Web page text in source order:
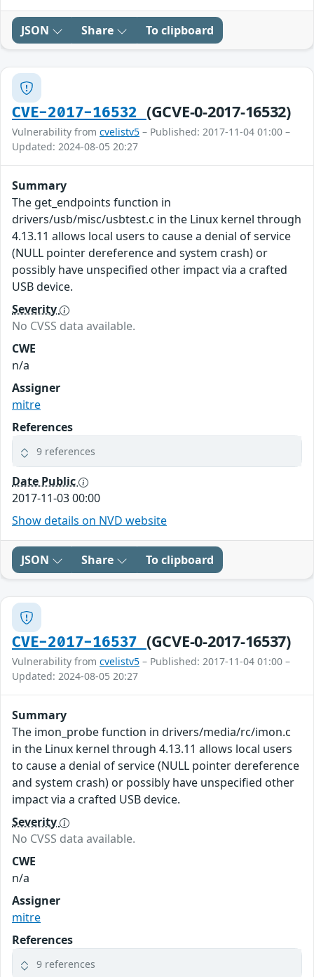
JSON Share To clipboard
CVE-2017-16532 (GCVE-0-2017-16532)
Vulnerability from cvelistv5 – Published: 2017-11-04 01:00 –
Updated: 2024-08-05 20:27
Summary
The get_endpoints function in
drivers/usb/misc/usbtest.c in the Linux kernel through
4.13.11 allows local users to cause a denial of service
(NULL pointer dereference and system crash) or
possibly have unspecified other impact via a crafted
USB device.
Severity
No CVSS data available.
CWE
n/a
Assigner
mitre
References
9 references
Date Public
2017-11-03 00:00
Show details on NVD website
JSON Share To clipboard
CVE-2017-16537 (GCVE-0-2017-16537)
Vulnerability from cvelistv5 – Published: 2017-11-04 01:00 –
Updated: 2024-08-05 20:27
Summary
The imon_probe function in drivers/media/rc/imon.c
in the Linux kernel through 4.13.11 allows local users
to cause a denial of service (NULL pointer dereference
and system crash) or possibly have unspecified other
impact via a crafted USB device.
Severity
No CVSS data available.
CWE
n/a
Assigner
mitre
References
9 references